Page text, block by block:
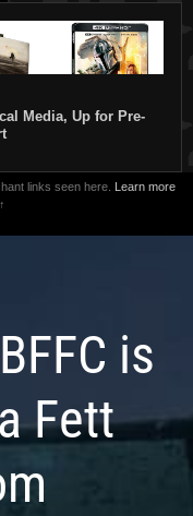
Media, Up for Pre-
links seen here. Learn more
↑
BFFC is
Fett